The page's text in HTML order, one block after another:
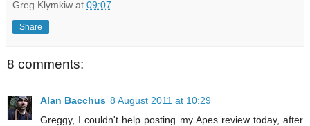
Greg Klymkiw at 09:07
Share
8 comments:
Alan Bacchus 8 August 2011 at 10:29
Greggy, I couldn't help posting my Apes review today, after